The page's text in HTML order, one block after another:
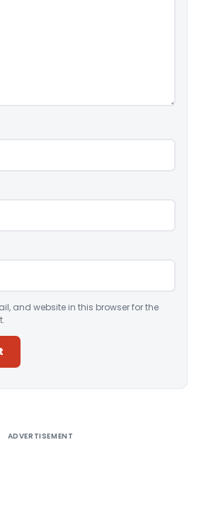
and website in this browser for the
ADVERTISEMENT